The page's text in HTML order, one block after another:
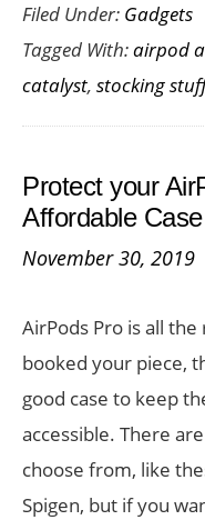
Filed Under: Gadgets
Tagged With:airpod
catalyst, stocking
Protect your
Affordable
November 30, 2019
AirPods Pro is all
booked your piece,
good case to keep
accessible. There
choose from, like
Spigen, but if you